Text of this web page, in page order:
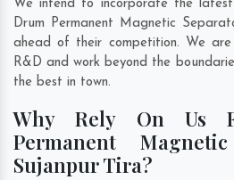
We intend to incorporate the
Drum Permanent Magnetic
ahead of their competition. We
R&D and work beyond the
the best in town.
Why Rely On Us
Permanent
Sujanpur Tira?